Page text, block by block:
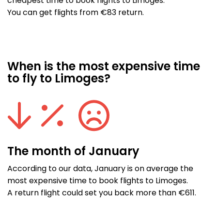
You can get flights from €83 return.
When is the most expensive time
to fly to Limoges?
The month of January
According to our data, January is on average the
most expensive time to book flights to Limoges.
A return flight could set you back more than €611.